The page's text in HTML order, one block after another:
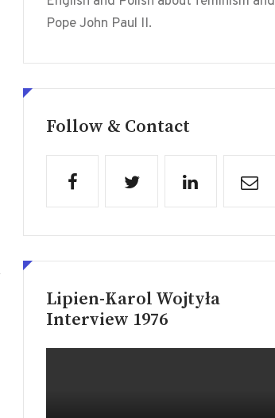
Pope John Paul II.
Follow & Contact
Lipien-Karol Wojtyła
Interview 1976